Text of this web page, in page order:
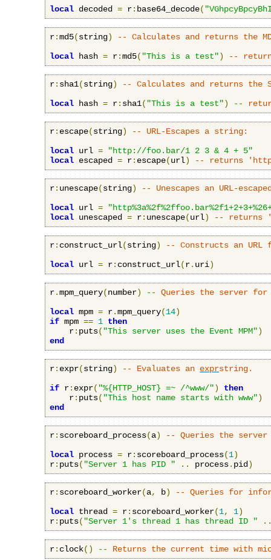
local decoded = r: base64_decode(
r:md5(string)
-- Calculates and returns the
local hash = r:md5( "This is a test") --
r: sha1(string)
-- Calculates and returns the
local hash = r: sha1( "This is a test") --
r: escape(string)
-- URL-Escapes a string:
local url =
"http://foo.bar/1 2 3 & 4 + 5"
local escaped = r: escape(url) -- returns
r: unescape(string)
-- Unescapes an URL-
local url =
local unescaped = r: unescape(url) -- returns
r: construct_url(string)
-- Constructs an URL
local url = r: construct_url(r. uri)
r.mpm_query(number)
-- Queries the server for
local mpm = r.mpm_query(14)
if mpm == 1 then
    r
: puts( "This server uses the Event MPM")
end
r: expr(string) -- Evaluates an exprstring.
if r: expr( "%{HTTP_HOST} =~ /^www/")
then
    r
: puts( "This host name starts with www")
end
r: scoreboard_process(a)
-- Queries the
local process = r: scoreboard_process(1)
r: puts( "Server 1 has PID " .. process. pid )
r: scoreboard_worker(a, b)
-- Queries for
local thread = r: scoreboard_worker(1, 1)
r: puts( "Server 1's thread 1 has thread ID "
r: clock() -- Returns the current time with